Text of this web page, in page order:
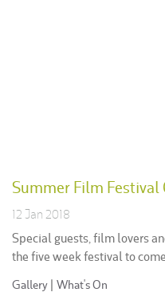
Summer Film
12 Jan 2018
Special guests, film lovers
the five week festival to
Posted
Gallery What's On